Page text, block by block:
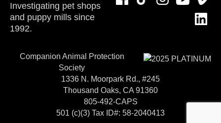
Investigating pet shops
and puppy mills since
1992.
Companion Animal Protection
Society
1336 N. Moorpark Rd., #245
Thousand Oaks, CA 91360
805-492-CAPS
501 (c)(3) Tax ID#: 58-2040413